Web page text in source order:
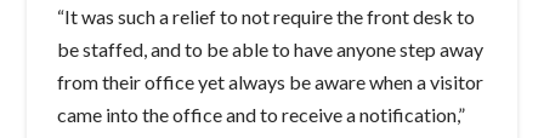
“It was such a relief to not require the front desk to
be staffed, and to be able to have anyone step away
from their office yet always be aware when a visitor
came into the office and to receive a notification,”